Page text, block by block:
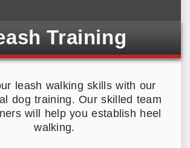
Training
leash walking skills with our
dog training. Our skilled team
will help you establish heel
walking.